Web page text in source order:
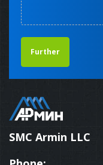
Further
SMC Armin LLC